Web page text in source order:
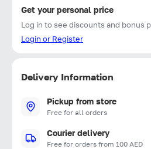
Get your personal price
Log in to see discounts and bonus
Login or Register
Delivery Information
Pickup from store
Free for all orders
Courier delivery
Free for orders from 100 AED